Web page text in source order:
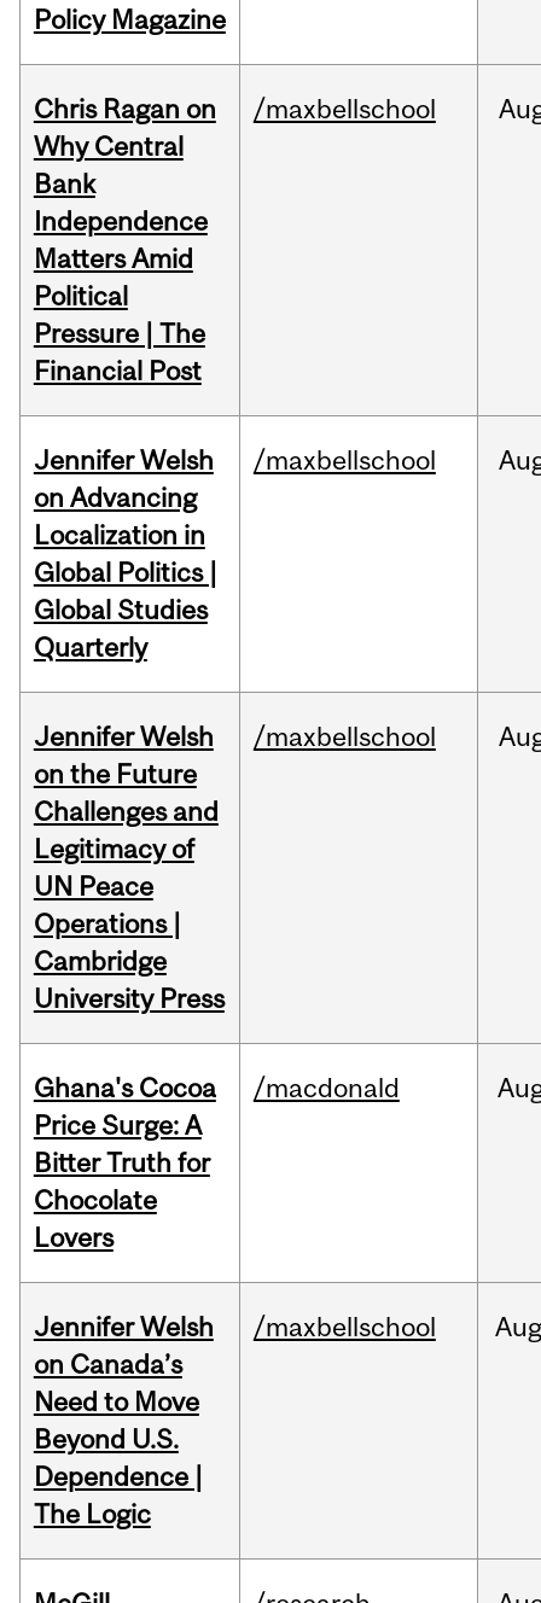
Policy Magazine
Chris Ragan on
Why Central
Bank
Independence
Matters Amid
Political
Pressure | The
Financial Post
/maxbellschool
Jennifer Welsh
on Advancing
Localization in
Global Politics |
Global Studies
Quarterly
/maxbellschool
Jennifer Welsh
on the Future
Challenges and
Legitimacy of
UN Peace
Operations |
Cambridge
University Press
/maxbellschool
Ghana's Cocoa
Price Surge: A
Bitter Truth for
Chocolate
Lovers
/macdonald
Jennifer Welsh
on Canada’s
Need to Move
Beyond U.S.
Dependence |
The Logic
/maxbellschool